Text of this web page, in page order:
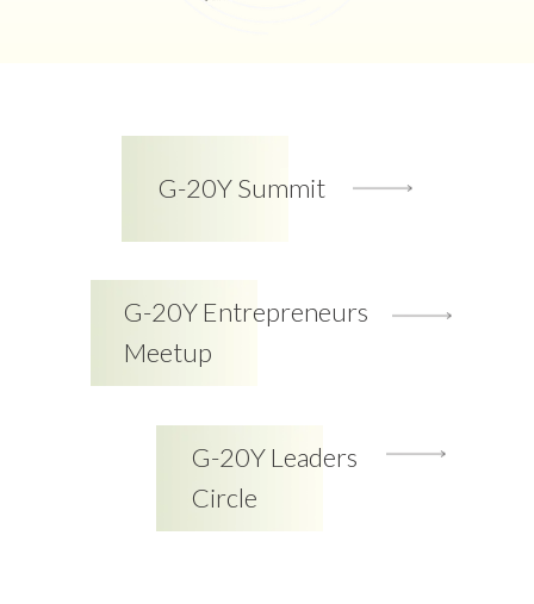
G-20Y Summit
G-20Y Entrepreneurs
Meetup
G-20Y Leaders
Circle